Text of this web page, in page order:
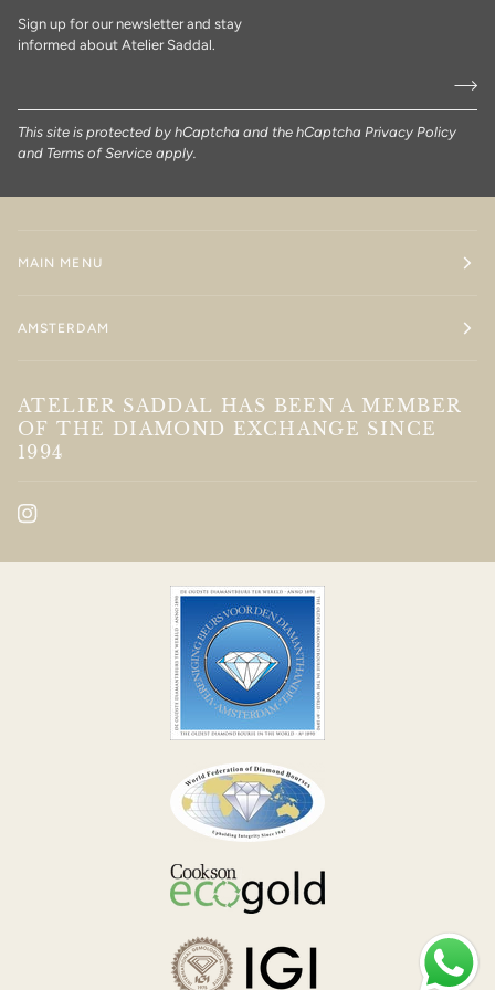
Sign up for our newsletter and stay
informed about Atelier Saddal.
This site is protected by hCaptcha and the hCaptcha Privacy Policy
and Terms of Service apply.
MAIN MENU
AMSTERDAM
ATELIER SADDAL HAS BEEN A MEMBER
OF THE DIAMOND EXCHANGE SINCE
1994